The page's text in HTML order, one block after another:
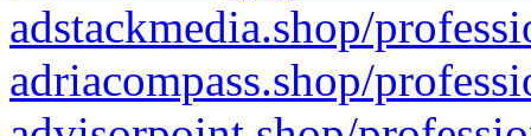
adstackmedia.shop/
adriacompass.shop/